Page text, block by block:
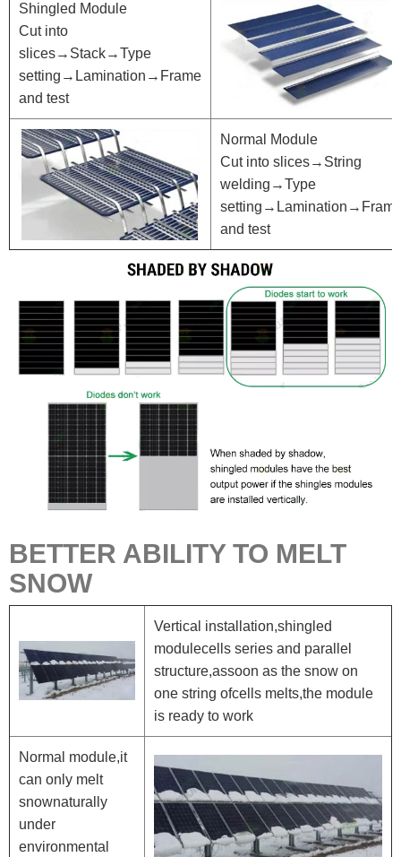
Shingled Module
Cut into
slices→Stack→Type
setting→Lamination→Frame
and test
Normal Module
Cut into slices→String
welding→Type
and test
BETTER ABILITY TO MELT
SNOW
Vertical installation,shingled
modulecells series and parallel
structure,assoon as the snow on
one string ofcells melts,the module
is ready to work
Normal module,it
can only melt
snownaturally
under
environmental